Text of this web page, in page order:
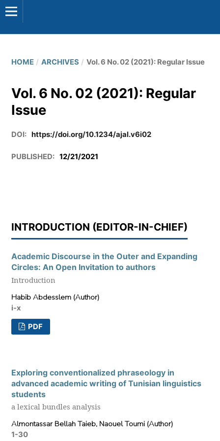
HOME / ARCHIVES / Vol. 6 No. 02 (2021): Regular Issue
Vol. 6 No. 02 (2021): Regular
Issue
DOI: https://doi.org/10.1234/ajal.v6i02
PUBLISHED: 12/21/2021
INTRODUCTION (EDITOR-IN-CHIEF)
Academic Discourse in the Outer and Expanding
Circles: An Open Invitation to authors
Introduction
Habib Abdesslem (Author)
i-x
PDF
Exploring conventionalized phraseology in
advanced academic writing of Tunisian linguistics
students
a lexical bundles analysis
Almontassar Bellah Taieb, Naouel Toumi (Author)
1-30